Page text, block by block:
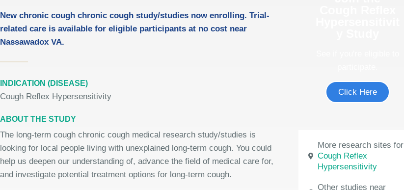
New chronic cough chronic cough study/studies now enrolling. Trial-
related care is available for eligible participants at no cost near
Nassawadox VA.
INDICATION (DISEASE)
Cough Reflex Hypersensitivity
ABOUT THE STUDY
The long-term cough chronic cough medical research study/studies is
looking for local people living with unexplained long-term cough. You could
help us deepen our understanding of, advance the field of medical care for,
and investigate potential treatment options for long-term cough.
Click Here
More research sites for
Cough Reflex
Hypersensitivity
Other studies near